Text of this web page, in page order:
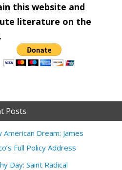
this website and
literature on the
Posts
American Dream: James
Full Policy Address
Day: Saint Radical